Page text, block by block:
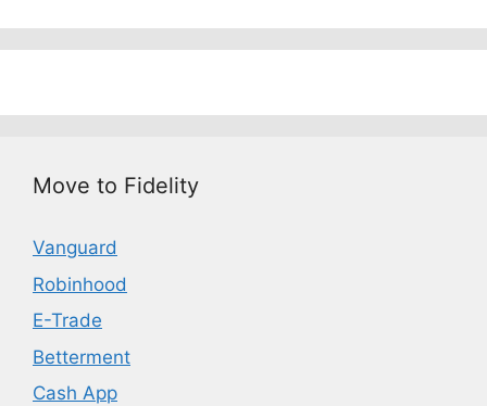
Move to Fidelity
Vanguard
Robinhood
E-Trade
Betterment
Cash App